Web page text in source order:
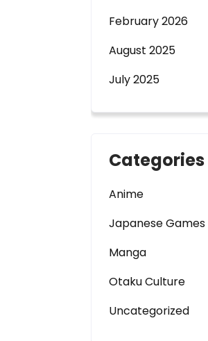
February 2026
August 2025
July 2025
Categories
Anime
Japanese Games
Manga
Otaku Culture
Uncategorized